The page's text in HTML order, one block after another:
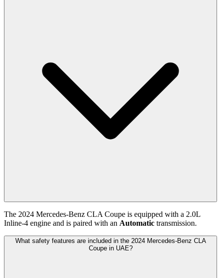
The 2024 Mercedes-Benz CLA Coupe is equipped with a 2.0L
Inline-4 engine and is paired with an Automatic transmission.
What safety features are included in the 2024 Mercedes-Benz CLA
Coupe in UAE?